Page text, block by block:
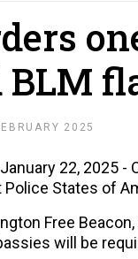
2025
22, 2025
States of
Free Beacon
will be